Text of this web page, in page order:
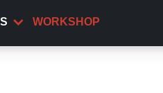
WORKSHOP